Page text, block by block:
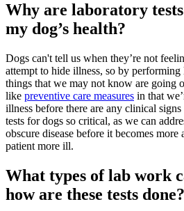
Why are laboratory
my dog’s health?
Dogs can't tell us when they’re not
attempt to hide illness, so by
things that we may not know are going
like preventive care measures in that
illness before there are any clinical
tests for dogs so critical, as we can
obscure disease before it becomes more
patient more ill.
What types of lab work
how are these tests done?